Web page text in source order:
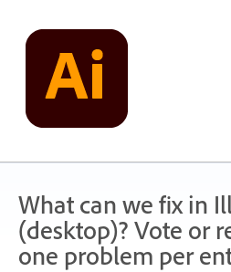
content
What can we fix in
(desktop)? Vote or
one problem per